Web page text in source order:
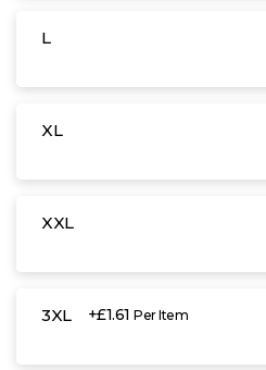
L
XL
XXL
3XL +£1.61Per Item